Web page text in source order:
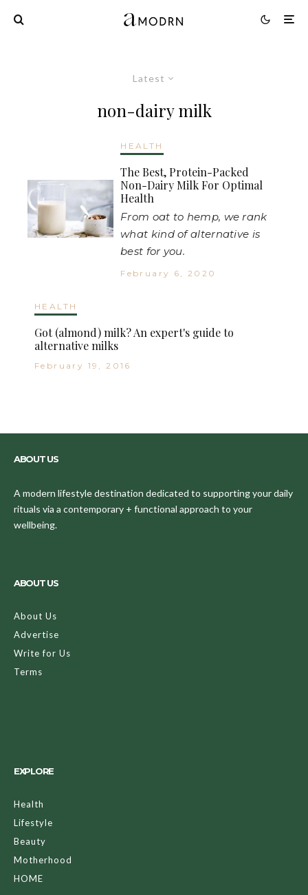
Latest
non-dairy milk
HEALTH
The Best, Protein-Packed
Non-Dairy Milk For Optimal
Health
From oat to hemp, we rank
what kind of alternative is
best for you.
February 6, 2020
HEALTH
Got (almond) milk? An expert's guide to
alternative milks
February 19, 2016
ABOUT US
A modern lifestyle destination dedicated to supporting your daily
rituals via a contemporary + functional approach to your
wellbeing.
ABOUT US
About Us
Advertise
Write for Us
Terms
EXPLORE
Health
Lifestyle
Beauty
Motherhood
HOME